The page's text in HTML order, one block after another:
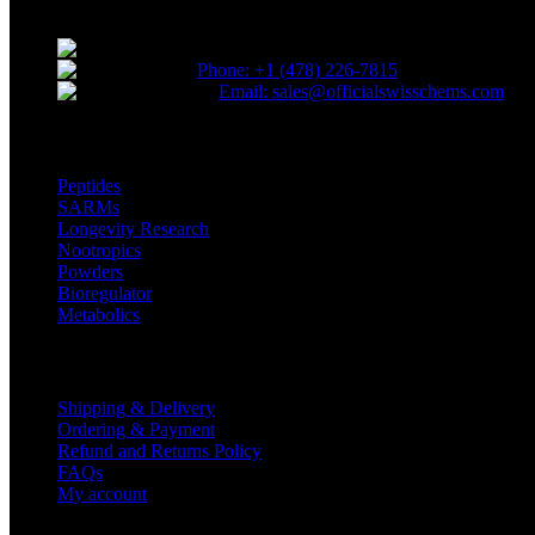
Phone: +1 (478) 226-7815
Email: sales@officialswisschems.com
Peptides
SARMs
Longevity Research
Nootropics
Powders
Bioregulator
Metabolics
Shipping & Delivery
Ordering & Payment
Refund and Returns Policy
FAQs
My account